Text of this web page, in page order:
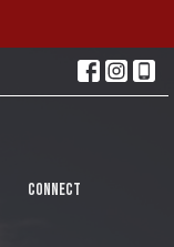
CONNECT